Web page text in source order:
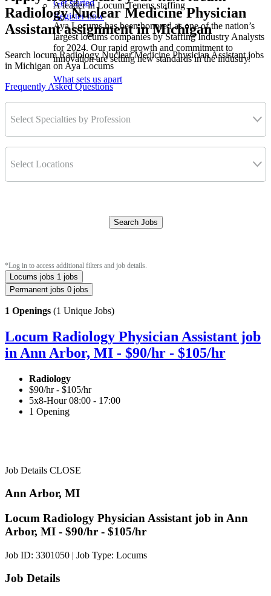
Register now
Get started
A leader in Locum Tenens staffing
Aya Locums has been honored as one of the nation’s
largest locums companies by Staffing Industry Analysts
for 2024. Our rapid growth and commitment to
innovation are setting new standards in the industry.
What sets us apart
Radiology Nuclear Medicine Physician
Assistant assignment in Michigan
Search locum Radiology Nuclear Medicine Physician Assistant jobs
in Michigan on Aya Locums
Frequently Asked Questions
Select Specialties by Profession
Select Locations
Search Jobs
*Log in to access additional filters and job details.
Locums jobs 1 jobs
Permanent jobs 0 jobs
1 Openings (1 Unique Jobs)
Locum Radiology Physician Assistant job
in Ann Arbor, MI - $90/hr - $105/hr
Radiology
$90/hr - $105/hr
5x8-Hour 08:00 - 17:00
1 Opening
Job Details CLOSE
Ann Arbor, MI
Locum Radiology Physician Assistant job in Ann
Arbor, MI - $90/hr - $105/hr
Job ID: 3301050 | Job Type: Locums
Job Details